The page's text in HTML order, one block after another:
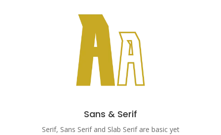
Sans & Serif
Serif, Sans Serif and Slab Serif are basic yet